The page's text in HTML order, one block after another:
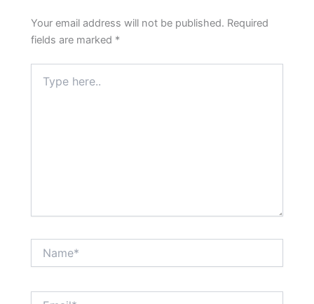
Your email address will not be published. Required
fields are marked *
here..